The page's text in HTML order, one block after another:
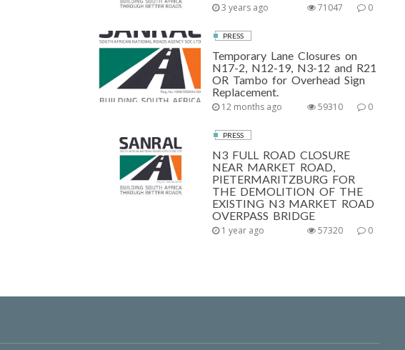
3 years ago 0
71047
PRESS
Temporary Lane Closures on
N17-2, N12-19, N3-12 and R21
OR Tambo for Overhead Sign
Replacement.
12 months ago 0
59310
PRESS
N3 FULL ROAD CLOSURE
NEAR MARKET ROAD,
PIETERMARITZBURG FOR
THE DEMOLITION OF THE
EXISTING N3 MARKET ROAD
OVERPASS BRIDGE
1 year ago 0
57320